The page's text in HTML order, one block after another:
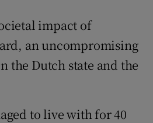
impact of
an uncompromising
the Dutch state and the
to live with for 40